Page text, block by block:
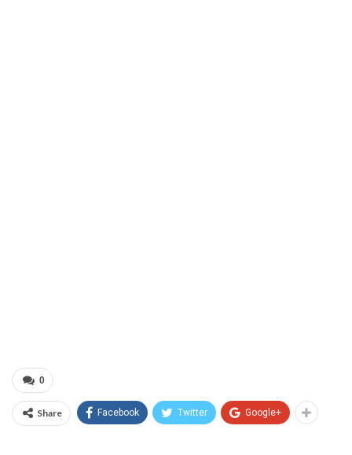
0
Share Facebook Twitter Google+